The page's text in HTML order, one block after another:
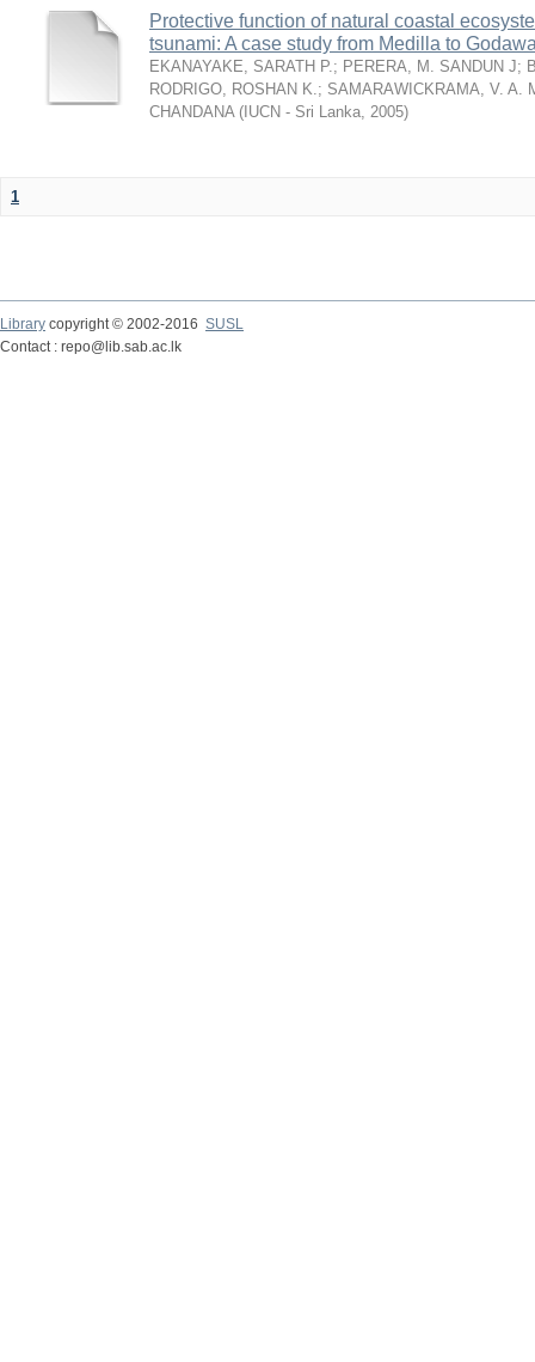
Protective function of natural coastal
tsunami: A case study from Medilla to
EKANAYAKE, SARATH P.; PERERA, M. SANDUN J;
RODRIGO, ROSHAN K.; SAMARAWICKRAMA, V. A.
CHANDANA ( IUCN - Sri Lanka, 2005)
1
Library copyright © 2002-2016 SUSL
Contact : repo@lib.sab.ac.lk